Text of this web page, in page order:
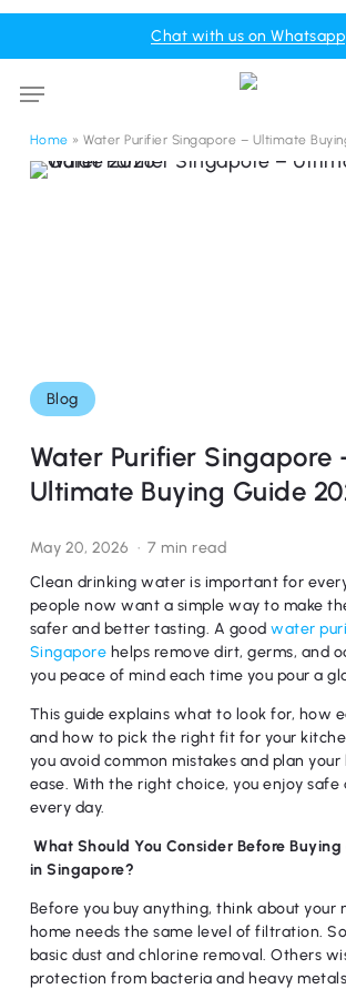
Skip
content
Chat with us on Whatsapp
Menu
Cart
Home »Water Purifier Singapore – Ultimate
Blog
Water Purifier Singapore
Ultimate Buying Guide
May 20, 2026
7 min read
Clean drinking water is important for
people now want a simple way to make
safer and better tasting. A goodwater
Singapore helps remove dirt, germs, and
you peace of mind each time you pour a
This guide explains what to look for, how
and how to pick the right fit for your
you avoid common mistakes and plan
ease. With the right choice, you enjoy
every day.
What Should You Consider Before
in Singapore?
Before you buy anything, think about your
home needs the same level of filtration.
basic dust and chlorine removal. Others
protection from bacteria and heavy